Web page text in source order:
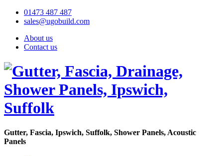
01473 487 487
sales@ugobuild.com
About us
Contact us
Gutter, Fascia, Ipswich, Suffolk, Shower Panels, Acoustic
Panels